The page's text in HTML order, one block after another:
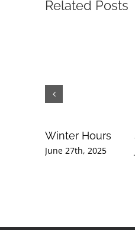
Related Posts
Winter Hours
June 27th, 2025